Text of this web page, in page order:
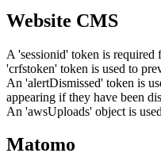
Website CMS
A 'sessionid' token is
'crfstoken' token is used to
An 'alertDismissed' token is
appearing if they have been
An 'awsUploads' object is
Matomo